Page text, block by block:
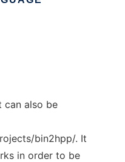
can also be
bin2hpp/. It
in order to be